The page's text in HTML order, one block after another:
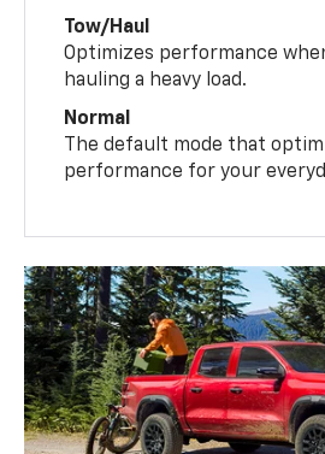
Tow/Haul
Optimizes performance
hauling a heavy load.
Normal
The default mode that
performance for your